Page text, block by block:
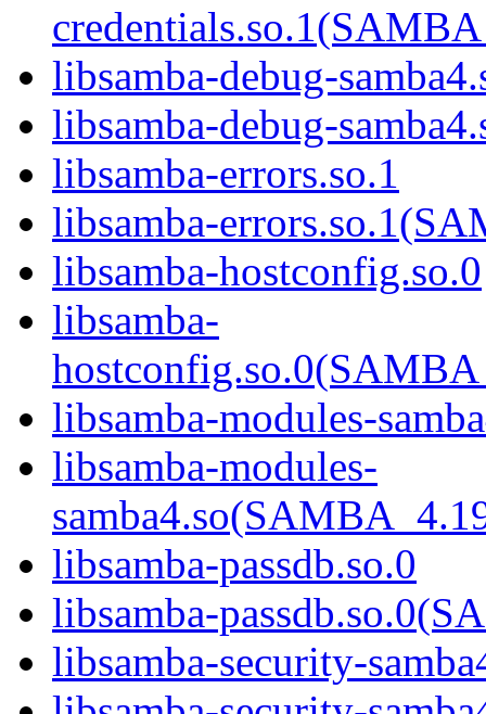
libsamba-debug-
libsamba-debug-
libsamba-errors.so.1
libsamba-
libsamba-hostconfig.so.0
libsamba-
libsamba-modules-
libsamba-modules-
libsamba-passdb.so.0
libsamba-
libsamba-security-